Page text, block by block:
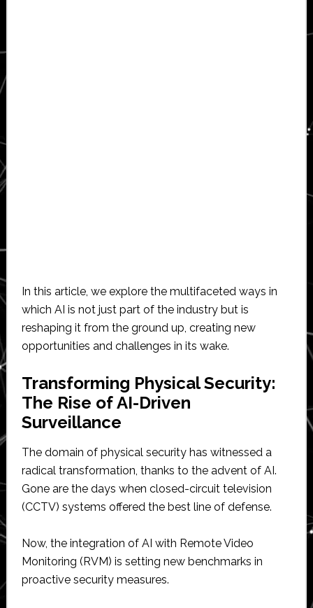
In this article, we explore the multifaceted ways in
which AI is not just part of the industry but is
reshaping it from the ground up, creating new
opportunities and challenges in its wake.
Transforming Physical Security:
The Rise of AI-Driven
Surveillance
The domain of physical security has witnessed a
radical transformation, thanks to the advent of AI.
Gone are the days when closed-circuit television
(CCTV) systems offered the best line of defense.
Now, the integration of AI with Remote Video
Monitoring (RVM) is setting new benchmarks in
proactive security measures.